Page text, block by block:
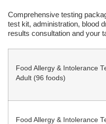
Comprehensive testing
test kit, administration, blood
results consultation and your
Food Allergy & Intolerance
Adult (96 foods)
Food Allergy & Intolerance